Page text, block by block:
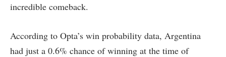
incredible comeback.
According to Opta’s win probability data, Argentina
had just a 0.6% chance of winning at the time of